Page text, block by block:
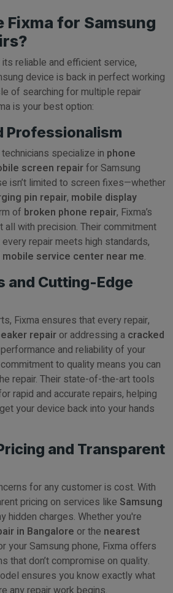
Fixma for Samsung
reliable and efficient service,
device is back in perfect working
of searching for multiple repair
is your best option:
Professionalism
specialize in phone
screen repairfor Samsung
isn’t limited to screen fixes—whether
pin repair, mobile display
of broken phone repair, Fixma’s
with precision. Their commitment
repair meets high standards,
mobile service center near me.
and Cutting-Edge
Fixma ensures that every repair,
repairor addressing a cracked
and reliability of your
to quality means you can
repair. Their state-of-the-art tools
rapid and accurate repairs, helping
your device back into your hands
and Transparent
for any customer is cost. With
pricing on services like Samsung
hidden charges. Whether you're
in Bangalore or the nearest
your Samsung phone, Fixma offers
that don’t compromise on quality.
ensures you know exactly what